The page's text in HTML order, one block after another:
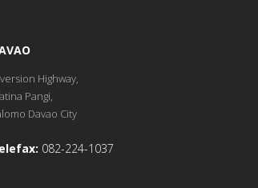
Highway,
Pangi,
Davao City
082-224-1037